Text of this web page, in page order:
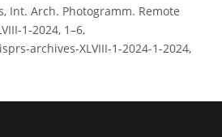
Int. Arch. Photogramm. Remote
1-2024, 1–6,
archives-XLVIII-1-2024-1-2024,